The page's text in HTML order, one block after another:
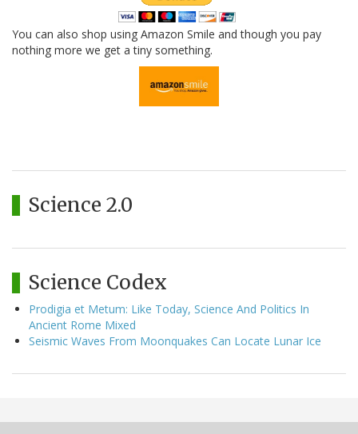
You can also shop using Amazon Smile and though you pay
nothing more we get a tiny something.
Science 2.0
Science Codex
Prodigia et Metum: Like Today, Science And Politics In
Ancient Rome Mixed
Seismic Waves From Moonquakes Can Locate Lunar Ice